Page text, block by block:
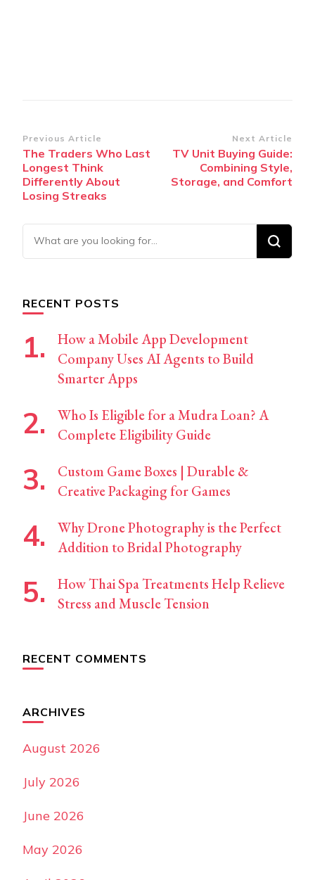
Post
Navigation
Previous Article
The Traders Who Last
Longest Think
Differently About
Losing Streaks
Next Article
TV Unit Buying Guide:
Combining Style,
Storage, and Comfort
Looking
for
RECENT POSTS
How a Mobile App Development
Company Uses AI Agents to Build
Smarter Apps
Who Is Eligible for a Mudra Loan? A
Complete Eligibility Guide
Custom Game Boxes | Durable &
Creative Packaging for Games
Why Drone Photography is the Perfect
Addition to Bridal Photography
How Thai Spa Treatments Help Relieve
Stress and Muscle Tension
RECENT COMMENTS
ARCHIVES
August 2026
July 2026
June 2026
May 2026